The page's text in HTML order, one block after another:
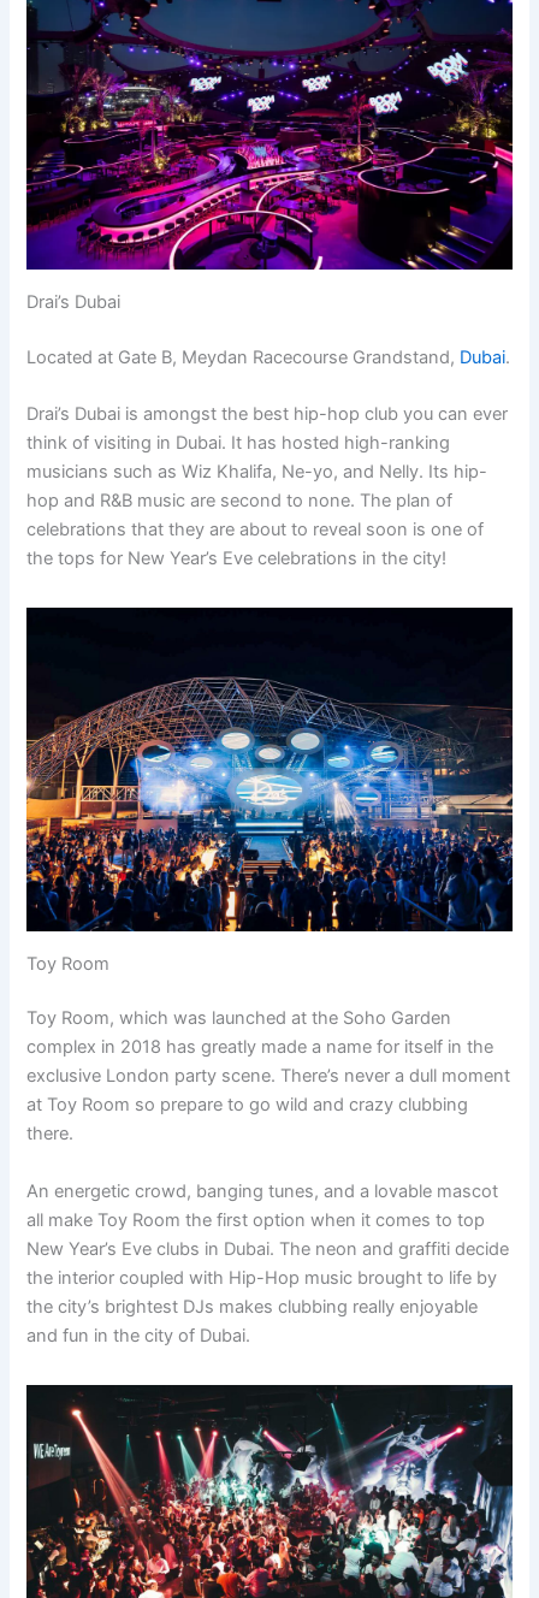
Drai’s Dubai
Located at Gate B, Meydan Racecourse Grandstand, Dubai.
Drai’s Dubai is amongst the best hip-hop club you can ever
think of visiting in Dubai. It has hosted high-ranking
musicians such as Wiz Khalifa, Ne-yo, and Nelly. Its hip-
hop and R&B music are second to none. The plan of
celebrations that they are about to reveal soon is one of
the tops for New Year’s Eve celebrations in the city!
Toy Room
Toy Room, which was launched at the Soho Garden
complex in 2018 has greatly made a name for itself in the
exclusive London party scene. There’s never a dull moment
at Toy Room so prepare to go wild and crazy clubbing
there.
An energetic crowd, banging tunes, and a lovable mascot
all make Toy Room the first option when it comes to top
New Year’s Eve clubs in Dubai. The neon and graffiti decide
the interior coupled with Hip-Hop music brought to life by
the city’s brightest DJs makes clubbing really enjoyable
and fun in the city of Dubai.